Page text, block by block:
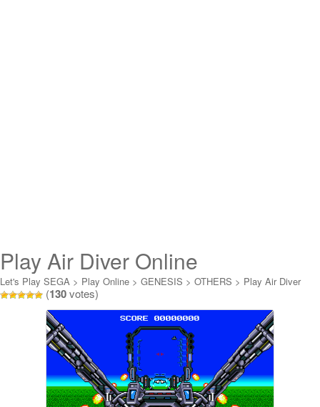
Play Air Diver Online
Let's Play SEGA > Play Online > GENESIS > OTHERS > Play Air Diver
Online
(130votes)